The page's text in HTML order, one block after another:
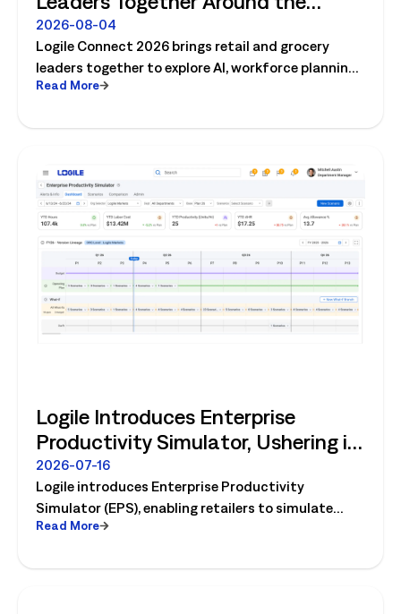
Future of Connected Store
Operations
2026-08-04
Logile Connect 2026 brings retail and grocery
leaders together to explore AI, workforce planning,
fresh operations, forecasting, and connected
Read More
Logile Introduces Enterprise
Productivity Simulator, Ushering in
Retail's Next Strategic Planning
Category
2026-07-16
Logile introduces Enterprise Productivity
Simulator (EPS), enabling retailers to simulate
workforce, productivity, and operational changes
Read More